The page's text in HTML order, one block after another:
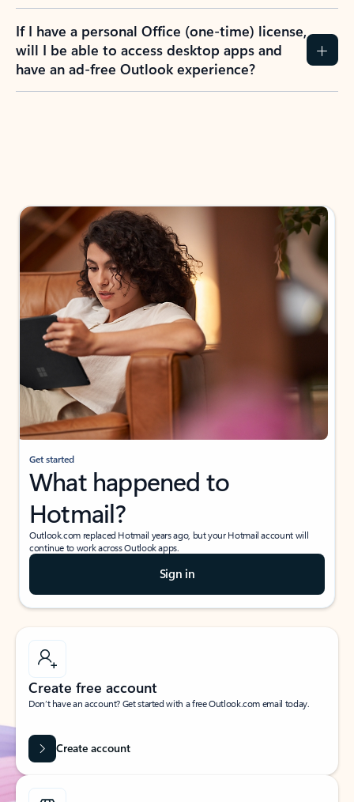
If I have a personal Office (one-time) license,
will I be able to access desktop apps and
have an ad-free Outlook experience?
Get started
What happened to
Hotmail?
Outlook.com replaced Hotmail years ago, but your Hotmail account will
continue to work across Outlook apps.
Sign in
Create free account
Don’t have an account? Get started with a free Outlook.com email today.
Create account